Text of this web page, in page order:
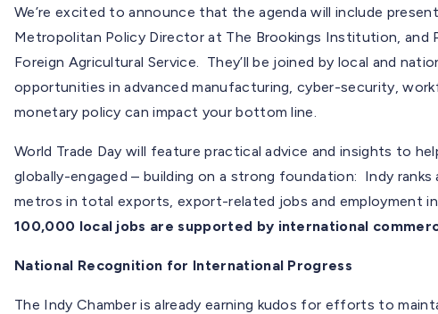
We’re excited to announce that the agenda will include
Metropolitan Policy Director at The Brookings Institution, and
Foreign Agricultural Service. They’ll be joined by local and
opportunities in advanced manufacturing, cyber-security,
monetary policy can impact your bottom line.
World Trade Day will feature practical advice and insights to
globally-engaged – building on a strong foundation: Indy
metros in total exports, export-related jobs and employment
100,000 local jobs are supported by international
National Recognition for International Progress
The Indy Chamber is already earning kudos for efforts to